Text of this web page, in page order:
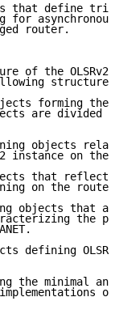
that define
for
router.
of the
structure:
forming the
are divided
objects
instance on the
that reflect
on the
objects that
the
defining
the minimal